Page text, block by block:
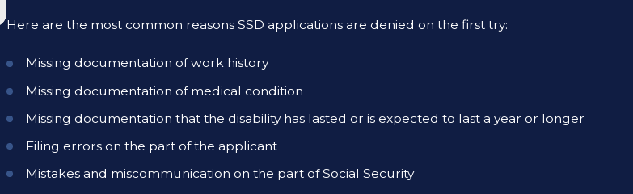
Here are the most common reasons SSD applications are denied on the first try:
Missing documentation of work history
Missing documentation of medical condition
Missing documentation that the disability has lasted or is expected to last a year or longer
Filing errors on the part of the applicant
Mistakes and miscommunication on the part of Social Security
COMPLETE GUIDE
INCREASE